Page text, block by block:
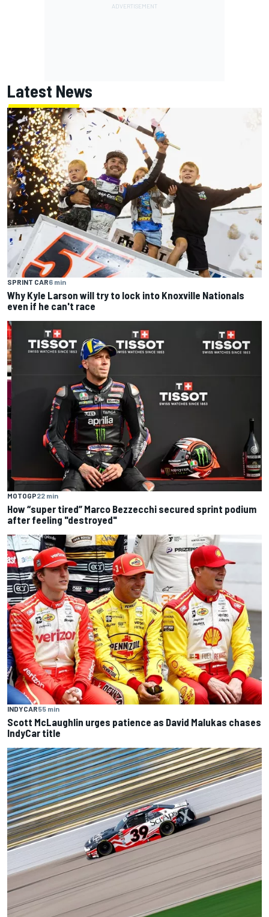
Latest News
SPRINT CAR6 min
Why Kyle Larson will try to lock into Knoxville Nationals
even if he can't race
MOTOGP22 min
How “super tired” Marco Bezzecchi secured sprint podium
after feeling "destroyed"
INDYCAR55 min
Scott McLaughlin urges patience as David Malukas chases
IndyCar title